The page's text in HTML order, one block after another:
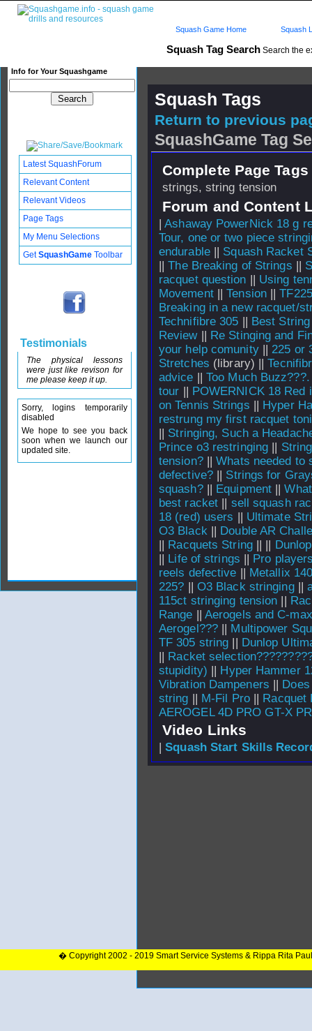
Squash Tag Search Search the
Info for Your Squashgame
Squash Game Home Squash
Squash Tags
Return to previous
SquashGame Tag
Complete Page
strings, string tension
Forum and Content
|Ashaway PowerNick 18 g
Tour, one or two piece
endurable|| Squash Racket
||The Breaking of Strings ||
racquet question || Using
Movement||Tension||
Breaking in a new racquet/
Technifibre 305 || Best
Review|| Re Stinging and
your help comunity||225 or
Stretches (library) ||
advice ||Too Much Buzz???.
tour || POWERNICK 18 Red
on Tennis Strings || Hyper
restrung my first racquet
|| Stringing, Such a
Prince o3 restringing ||
tension?||Whats needed to
defective? || Strings for
squash?|| Equipment ||
best racket || sell squash
18 (red) users || Ultimate
O3 Black|| Double AR
|| Racquets String|| ||
|| Life of strings || Pro
reels defective || Metallix
225? || O3 Black stringing||
115ct stringing tension ||
Range || Aerogels and C-max
Aerogel??? || Multipower
TF 305 string || Dunlop
|| Racket
stupidity) || Hyper Hammer
Vibration Dampeners ||
string || M-Fil Pro|| Racquet
AEROGEL 4D PRO GT-X
Video Links
|Squash Start Skills
Latest SquashForum
Relevant Content
Relevant Videos
Page Tags
My Menu Selections
GetSquashGame Toolbar
Testimonials
The physical lessons
were just like revison for
me please keep it up.
Sorry, logins temporarily
disabled
We hope to see you back
soon when we launch our
updated site.
� Copyright 2002 - 2019 Smart Service Systems & Rippa Rita